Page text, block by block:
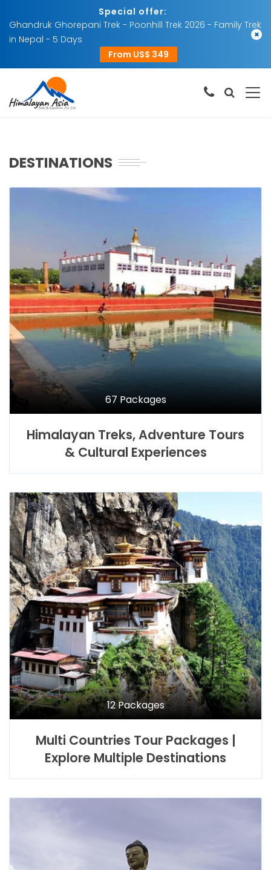
Special offer:
Ghandruk Ghorepani Trek - Poonhill Trek 2026 - Family Trek
in Nepal - 5 Days
From US$ 349
×
DESTINATIONS
67 Packages
Himalayan Treks, Adventure Tours
& Cultural Experiences
12 Packages
Multi Countries Tour Packages |
Explore Multiple Destinations